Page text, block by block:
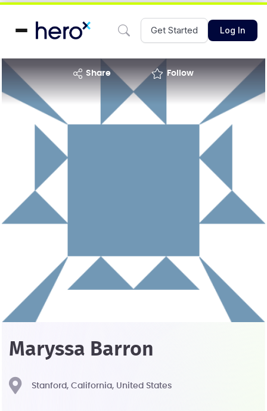
Get Started Log In
share Follow
Maryssa Barron
Stanford, California, United States